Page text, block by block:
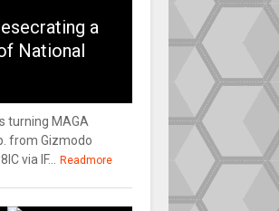
a
National
turning MAGA
from Gizmodo
via IF...
Readmore